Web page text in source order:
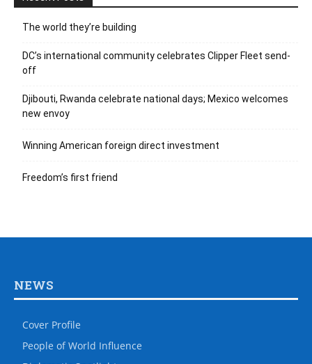
The world they’re building
DC’s international community celebrates Clipper Fleet send-
off
Djibouti, Rwanda celebrate national days; Mexico welcomes
new envoy
Winning American foreign direct investment
Freedom’s first friend
NEWS
Cover Profile
People of World Influence